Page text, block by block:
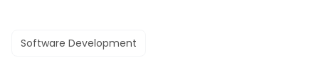
Software Development